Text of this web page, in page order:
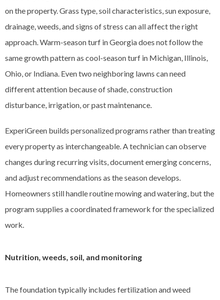
on the property. Grass type, soil characteristics, sun exposure,
drainage, weeds, and signs of stress can all affect the right
approach. Warm-season turf in Georgia does not follow the
same growth pattern as cool-season turf in Michigan, Illinois,
Ohio, or Indiana. Even two neighboring lawns can need
different attention because of shade, construction
disturbance, irrigation, or past maintenance.
ExperiGreen builds personalized programs rather than treating
every property as interchangeable. A technician can observe
changes during recurring visits, document emerging concerns,
and adjust recommendations as the season develops.
Homeowners still handle routine mowing and watering, but the
program supplies a coordinated framework for the specialized
work.
Nutrition, weeds, soil, and monitoring
The foundation typically includes fertilization and weed